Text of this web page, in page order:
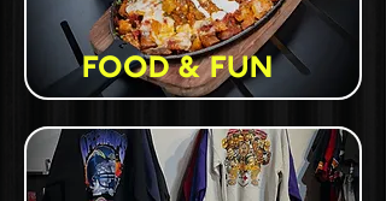
FOOD & FUN